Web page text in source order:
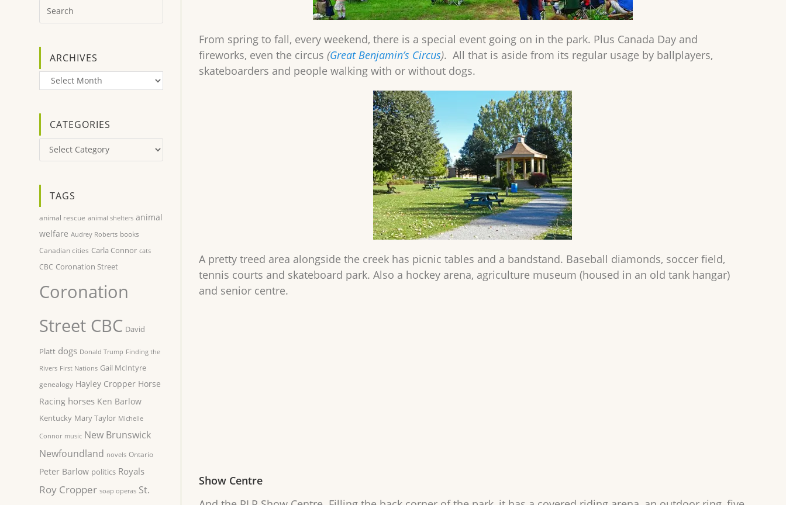
From spring to fall, every weekend, there is a special event going on in the park. Plus Canada Day and
fireworks, even the circus(Great Benjamin’s Circus). All that is aside from its regular usage by ballplayers,
skateboarders and people walking with or without dogs.
A pretty treed area alongside the creek has picnic tables and a bandstand. Baseball diamonds, soccer field,
tennis courts and skateboard park. Also a hockey arena, agriculture museum (housed in an old tank hangar)
and senior centre.
Show Centre
ARCHIVES
Archives
CATEGORIES
Categories
TAGS
animal rescue animal shelters animal
welfare Audrey Roberts books
Canadian cities Carla Connor cats
CBC Coronation Street
Coronation
Street CBC David
Platt dogs Donald Trump Finding the
Rivers First Nations Gail McIntyre
genealogy Hayley Cropper Horse
Racing horses Ken Barlow
Kentucky Mary Taylor Michelle
Connor music New Brunswick
Newfoundland novels Ontario
Peter Barlow politics Royals
Roy Cropper soap operas St.